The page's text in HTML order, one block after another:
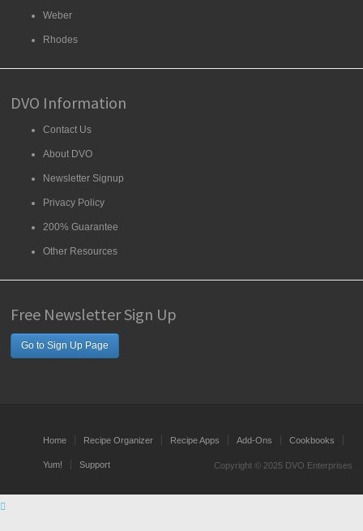
Weber
Rhodes
DVO Information
Contact Us
About DVO
Newsletter Signup
Privacy Policy
200% Guarantee
Other Resources
Free Newsletter Sign Up
Go to Sign Up Page
Home Recipe Organizer Recipe Apps Add-Ons Cookbooks
Yum! Support Copyright © 2025 DVO Enterprises